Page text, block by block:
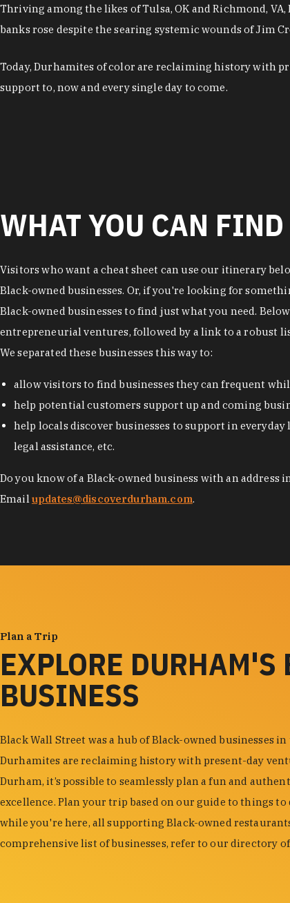
Thriving among the likes of Tulsa, OK and Richmond,
banks rose despite the searing systemic wounds of Jim
Today, Durhamites of color are reclaiming history with
support to, now and every single day to come.
WHAT YOU CAN
Visitors who want a cheat sheet can use our itinerary
Black-owned businesses. Or, if you're looking for
Black-owned businesses to find just what you need.
entrepreneurial ventures, followed by a link to a robust
We separated these businesses this way to:
allow visitors to find businesses they can frequent
help potential customers support up and coming
help locals discover businesses to support in
legal assistance, etc.
Do you know of a Black-owned business with an address
Emailupdates@discoverdurham.com.
Plan a Trip
EXPLORE DURHAM'S
BUSINESS
Black Wall Street was a hub of Black-owned businesses
Durhamites are reclaiming history with present-day
Durham, it’s possible to seamlessly plan a fun and
excellence. Plan your trip based on our guide to things to
while you're here, all supporting Black-owned
comprehensive list of businesses, refer to our directory